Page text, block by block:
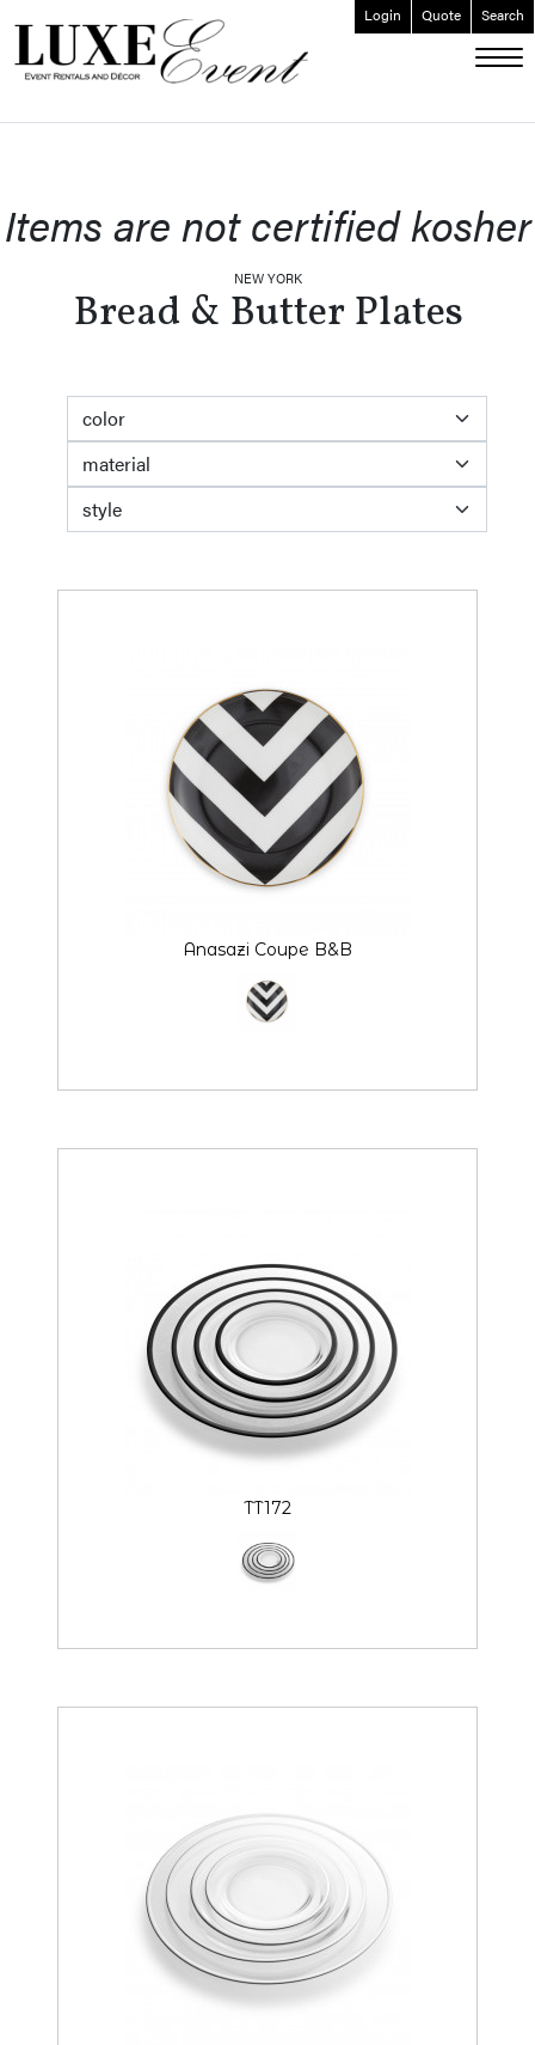
Login Quote Search
Items are not certified kosher
NEW YORK
Bread & Butter Plates
Anasazi Coupe B&B
TT172
ABOUT
EVENT FURNISHINGS
CUSTOM BUILDS
GALLERY
SOCIAL
LOGIN